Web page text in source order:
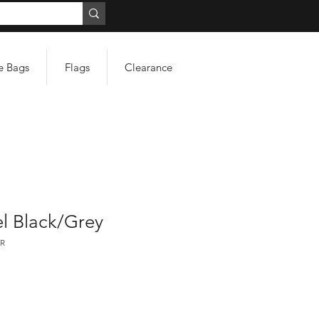
Bags Flags Clearance
Black/Grey